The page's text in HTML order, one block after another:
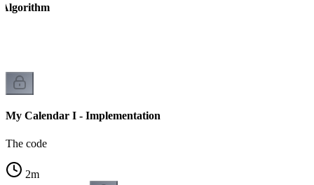
My Calendar I - Implementation
The code
2m